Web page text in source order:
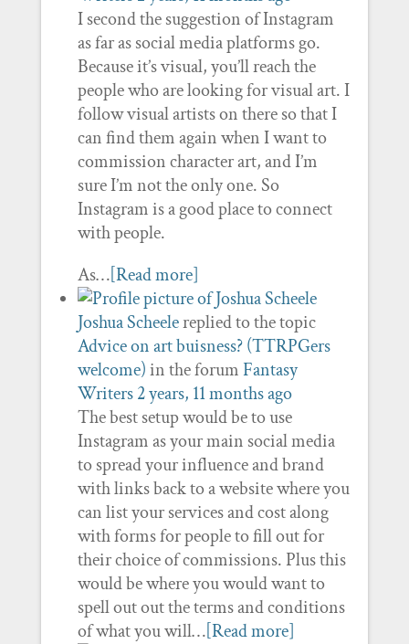
I second the suggestion of Instagram
as far as social media platforms go.
Because it’s visual, you’ll reach the
people who are looking for visual art. I
follow visual artists on there so that I
can find them again when I want to
commission character art, and I’m
sure I’m not the only one. So
Instagram is a good place to connect
with people.
As…[Read more]
Joshua Scheelereplied to the topic
Advice on art buisness? (TTRPGers
welcome)in the forumFantasy
Writers 2 years, 11 months ago
The best setup would be to use
Instagram as your main social media
to spread your influence and brand
with links back to a website where you
can list your services and cost along
with forms for people to fill out for
their choice of commissions. Plus this
would be where you would want to
spell out out the terms and conditions
of what you will…[Read more]